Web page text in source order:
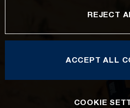
REJECT
ACCEPT ALL
COOKIE